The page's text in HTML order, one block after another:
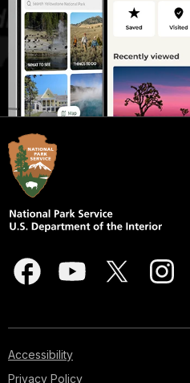
Accessibility
Privacy Policy